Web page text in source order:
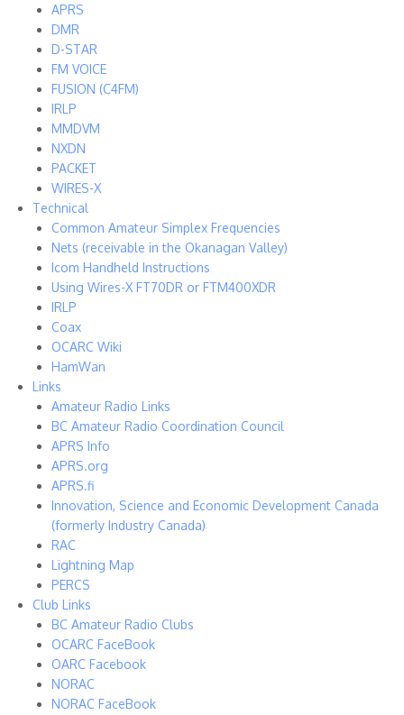
APRS
DMR
D-STAR
FM VOICE
FUSION (C4FM)
IRLP
MMDVM
NXDN
PACKET
WIRES-X
Technical
Common Amateur Simplex Frequencies
Nets (receivable in the Okanagan Valley)
Icom Handheld Instructions
Using Wires-X FT70DR or FTM400XDR
IRLP
Coax
OCARC Wiki
HamWan
Links
Amateur Radio Links
BC Amateur Radio Coordination Council
APRS Info
APRS.org
APRS.fi
Innovation, Science and Economic Development Canada
(formerly Industry Canada)
RAC
Lightning Map
PERCS
Club Links
BC Amateur Radio Clubs
OCARC FaceBook
OARC Facebook
NORAC
NORAC FaceBook